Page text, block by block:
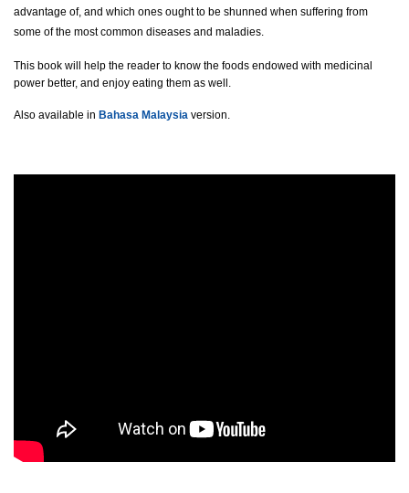
advantage of, and which ones ought to be shunned when suffering from
some of the most common diseases and maladies.
This book will help the reader to know the foods endowed with medicinal
power better, and enjoy eating them as well.
Also available in Bahasa Malaysia version.